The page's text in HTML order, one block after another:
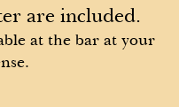
are included.
at the bar at your